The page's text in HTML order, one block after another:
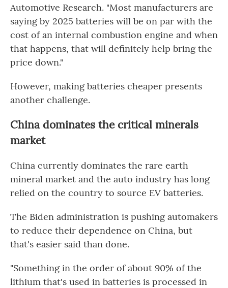
Automotive Research. "Most manufacturers are
saying by 2025 batteries will be on par with the
cost of an internal combustion engine and when
that happens, that will definitely help bring the
price down."
However, making batteries cheaper presents
another challenge.
China dominates the critical minerals
market
China currently dominates the rare earth
mineral market and the auto industry has long
relied on the country to source EV batteries.
The Biden administration is pushing automakers
to reduce their dependence on China, but
that's easier said than done.
"Something in the order of about 90% of the
lithium that's used in batteries is processed in